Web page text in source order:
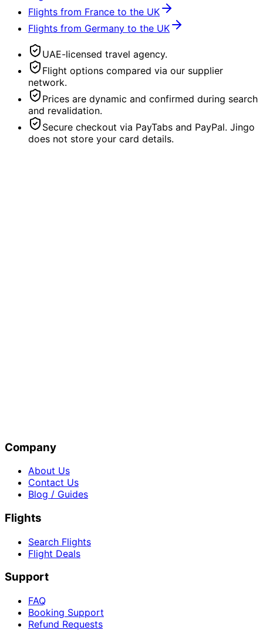
Flights from France to the UK
Flights from Germany to the UK
UAE-licensed travel agency.
Flight options compared via our supplier
network.
Prices are dynamic and confirmed during search
and revalidation.
Secure checkout via PayTabs and PayPal. Jingo
does not store your card details.
Company
About Us
Contact Us
Blog / Guides
Flights
Search Flights
Flight Deals
Support
FAQ
Booking Support
Refund Requests